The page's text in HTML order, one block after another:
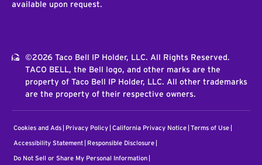
available upon request.
©2026 Taco Bell IP Holder, LLC. All Rights Reserved.
TACO BELL, the Bell logo, and other marks are the
property of Taco Bell IP Holder, LLC. All other trademarks
are the property of their respective owners.
Cookies and Ads Privacy Policy California Privacy Notice Terms of Use
Accessibility Statement Responsible Disclosure
Do Not Sell or Share My Personal Information